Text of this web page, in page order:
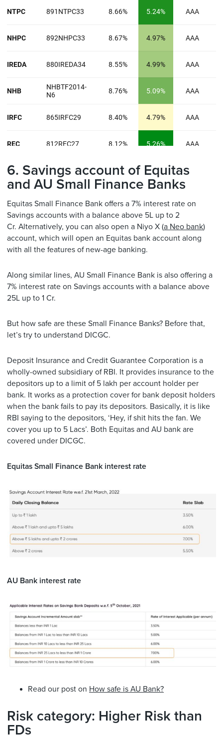
6. Savings account of Equitas
and AU Small Finance Banks
Equitas Small Finance Bank offers a 7% interest rate on
Savings accounts with a balance above 5L up to 2
Cr. Alternatively, you can also open a Niyo X (a Neo bank)
account, which will open an Equitas bank account along
with all the features of new-age banking.
Along similar lines, AU Small Finance Bank is also offering a
7% interest rate on Savings accounts with a balance above
25L up to 1 Cr.
But how safe are these Small Finance Banks? Before that,
let’s try to understand DICGC.
Deposit Insurance and Credit Guarantee Corporation is a
wholly-owned subsidiary of RBI. It provides insurance to the
depositors up to a limit of 5 lakh per account holder per
bank. It works as a protection cover for bank deposit holders
when the bank fails to pay its depositors. Basically, it is like
RBI saying to the depositors, ‘Hey, if shit hits the fan. We
cover you up to 5 Lacs’. Both Equitas and AU bank are
covered under DICGC.
Equitas Small Finance Bank interest rate
AU Bank interest rate
Read our post on How safe is AU Bank?
Risk category: Higher Risk than
FDs